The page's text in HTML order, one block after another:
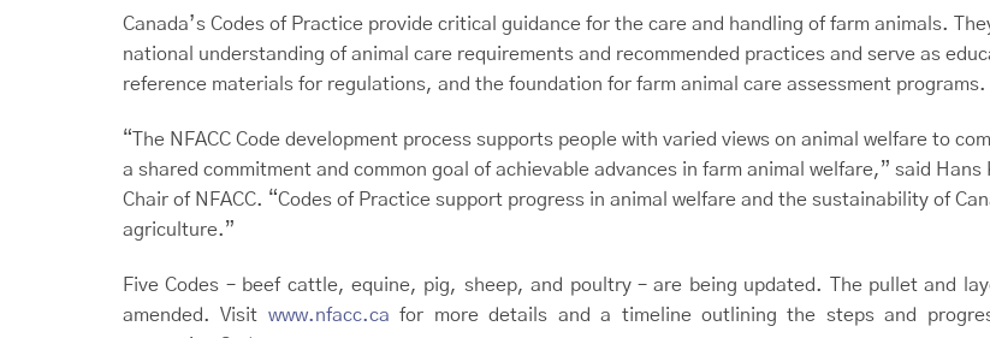
Canada’s Codes of Practice provide critical guidance for the care and handling of farm animals.
national understanding of animal care requirements and recommended practices and serve as
reference materials for regulations, and the foundation for farm animal care assessment programs.
“The NFACC Code development process supports people with varied views on animal welfare to
a shared commitment and common goal of achievable advances in farm animal welfare,” said Hans
Chair of NFACC. “Codes of Practice support progress in animal welfare and the sustainability of
agriculture.”
Five Codes – beef cattle, equine, pig, sheep, and poultry – are being updated. The pullet and
amended. Visit www.nfacc.ca for more details and a timeline outlining the steps and